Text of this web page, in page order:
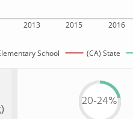
2013 2015 2016
School (CA) State
20-24%